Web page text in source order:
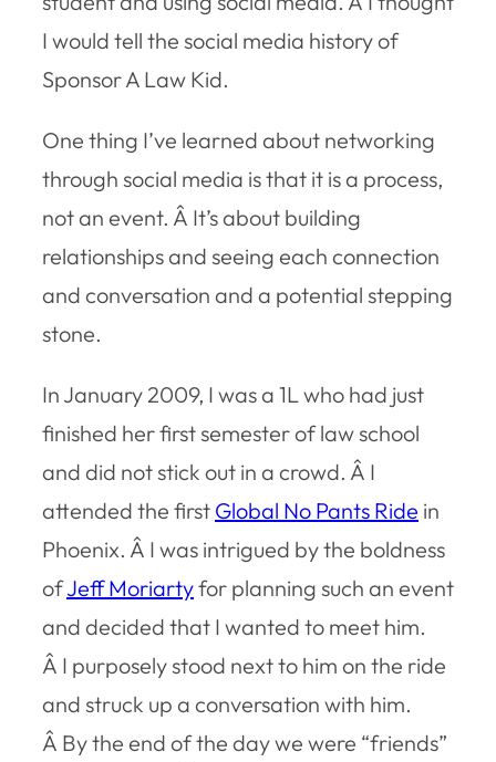
I would tell the social media history of
Sponsor A Law Kid.
One thing I’ve learned about networking
through social media is that it is a process,
not an event. Â It’s about building
relationships and seeing each connection
and conversation and a potential stepping
stone.
In January 2009, I was a 1L who had just
finished her first semester of law school
and did not stick out in a crowd. Â I
attended the first Global No Pants Ride in
Phoenix. Â I was intrigued by the boldness
ofJeff Moriartyfor planning such an event
and decided that I wanted to meet him.
Â I purposely stood next to him on the ride
and struck up a conversation with him.
Â By the end of the day we were “friends”